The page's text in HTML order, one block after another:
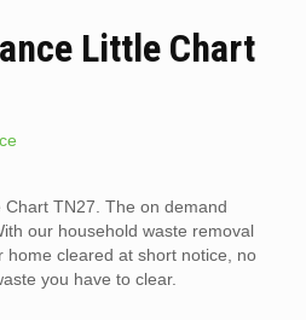
Little Chart
TN27. The on demand
our household waste removal
home cleared at short notice, no
you have to clear.